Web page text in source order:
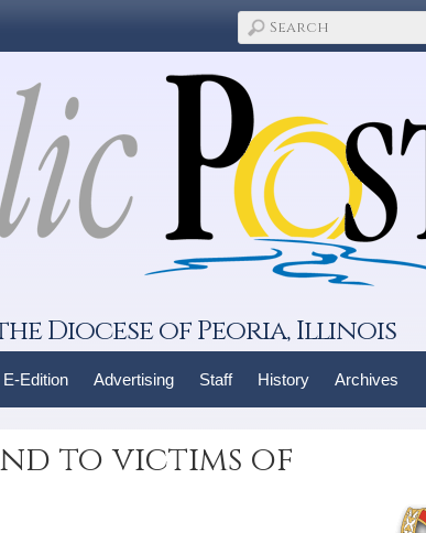
Diocese of Peoria, Illinois
E-Edition Advertising Staff History Archives
to victims of